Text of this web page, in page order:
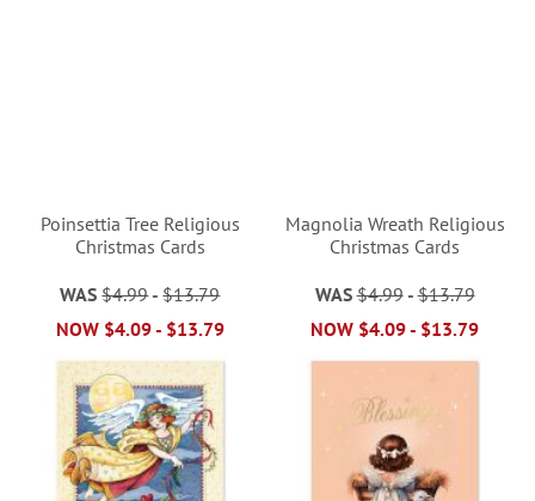
Poinsettia Tree Religious
Christmas Cards
WAS $4.99-$13.79
NOW $4.09- $13.79
Magnolia Wreath Religious
Christmas Cards
WAS $4.99-$13.79
NOW $4.09- $13.79